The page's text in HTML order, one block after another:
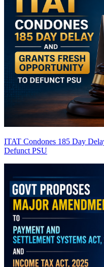
ITAT Condones 185 Day
Defunct PSU